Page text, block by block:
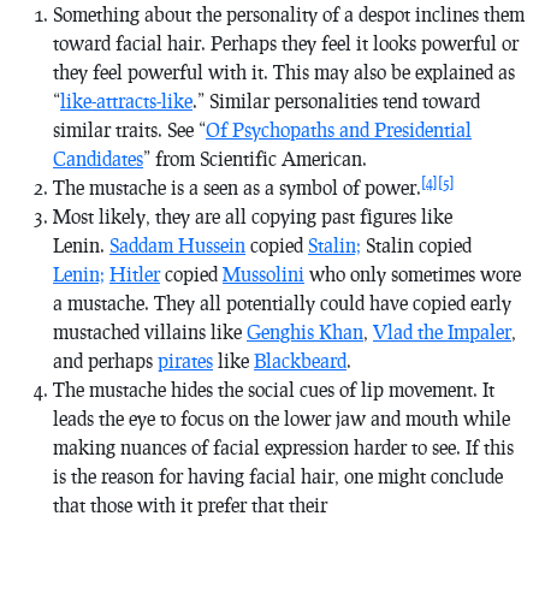
Something about the personality of a despot inclines them
toward facial hair. Perhaps they feel it looks powerful or
they feel powerful with it. This may also be explained as
“like-attracts-like.” Similar personalities tend toward
similar traits. See “Of Psychopaths and Presidential
Candidates” from Scientific American.
The mustache is a seen as a symbol of power.[4][5]
Most likely, they are all copying past figures like
Lenin. Saddam Hussein copied Stalin; Stalin copied
Lenin; Hitlercopied Mussolini who only sometimes wore
a mustache. They all potentially could have copied early
mustached villains like Genghis Khan Vlad the Impaler,
and perhaps pirates like Blackbeard.
The mustache hides the social cues of lip movement. It
leads the eye to focus on the lower jaw and mouth while
making nuances of facial expression harder to see. If this
is the reason for having facial hair, one might conclude
that those with it prefer that their